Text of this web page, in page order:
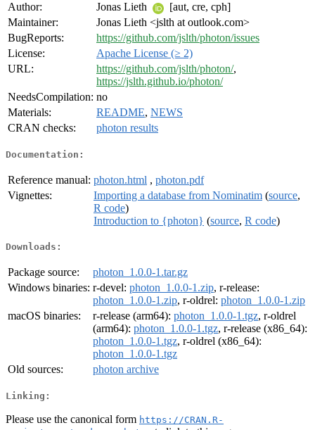
Author:
Jonas Lieth
[aut, cre, cph]
Maintainer:
Jonas Lieth <jslth at outlook.com>
BugReports:
https://github.com/jslth/photon/issues
License:
Apache License (≥ 2)
URL:
https://github.com/jslth/photon/,
https://jslth.github.io/photon/
NeedsCompilation: no
Materials:
README, NEWS
CRAN checks:
photon results
Documentation:
Reference manual: photon.html , photon.pdf
Vignettes:
Importing a database from Nominatim (source,
R code)
Introduction to {photon} (source, R code)
Downloads:
Package source:
photon_1.0.0-1.tar.gz
Windows binaries: r-devel: photon_1.0.0-1.zip, r-release:
photon_1.0.0-1.zip, r-oldrel: photon_1.0.0-1.zip
macOS binaries:
r-release (arm64): photon_1.0.0-1.tgz, r-oldrel
(arm64): photon_1.0.0-1.tgz, r-release (x86_64):
photon_1.0.0-1.tgz, r-oldrel (x86_64):
photon_1.0.0-1.tgz
Old sources:
photon archive
Linking:
Please use the canonical form https://CRAN.R-